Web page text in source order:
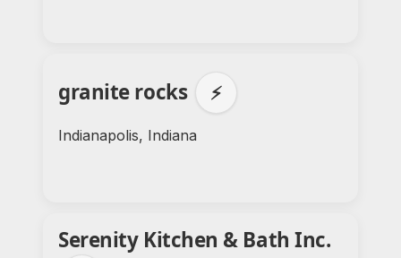
granite rocks ⚡
Indianapolis, Indiana
Serenity Kitchen & Bath Inc.